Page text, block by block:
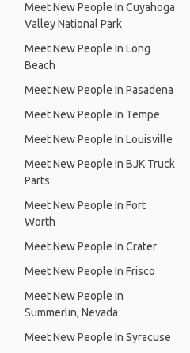
Meet New People In Cuyahoga
Valley National Park
Meet New People In Long
Beach
Meet New People In Pasadena
Meet New People In Tempe
Meet New People In Louisville
Meet New People In BJK Truck
Parts
Meet New People In Fort
Worth
Meet New People In Crater
Meet New People In Frisco
Meet New People In
Summerlin, Nevada
Meet New People In Syracuse